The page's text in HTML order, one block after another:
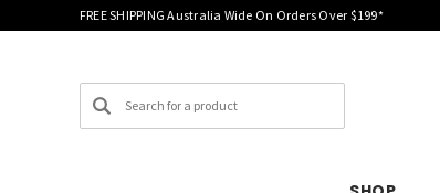
FREE SHIPPING Australia Wide On Orders Over $199*
Search